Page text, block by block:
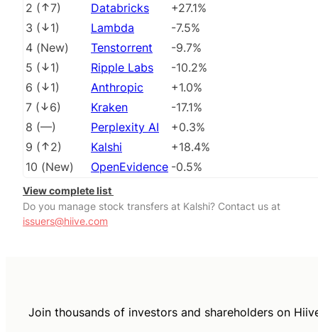
2 ( 7) Databricks
+27.1%
3 ( 1) Lambda
-7.5%
4 (New) Tenstorrent
-9.7%
5 ( 1) Ripple Labs
-10.2%
6 ( 1) Anthropic
+1.0%
7 ( 6) Kraken
-17.1%
8 (––) Perplexity AI
+0.3%
9 ( 2) Kalshi
+18.4%
10 (New) OpenEvidence -0.5%
View complete list
Do you manage stock transfers at Kalshi? Contact us at
issuers@hiive.com
Join thousands of investors and shareholders on